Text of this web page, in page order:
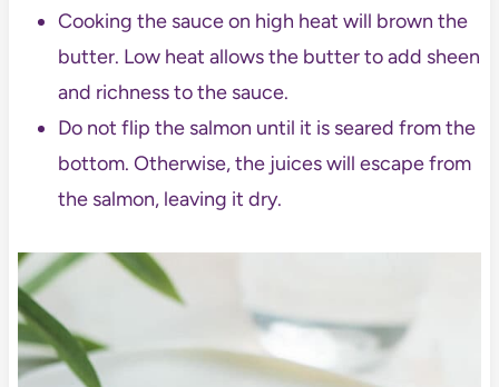
Cooking the sauce on high heat will brown the
butter. Low heat allows the butter to add sheen
and richness to the sauce.
Do not flip the salmon until it is seared from the
bottom. Otherwise, the juices will escape from
the salmon, leaving it dry.